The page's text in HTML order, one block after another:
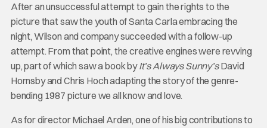
After an unsuccessful attempt to gain the rights to the
picture that saw the youth of Santa Carla embracing the
night, Wilson and company succeeded with a follow-up
attempt. From that point, the creative engines were revving
up, part of which saw a book byIt’s Always Sunny’sDavid
Hornsby and Chris Hoch adapting the story of the genre-
bending 1987 picture we all know and love.
As for director Michael Arden, one of his big contributions to